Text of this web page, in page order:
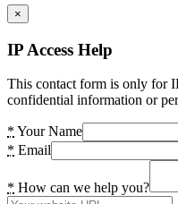
×
IP Access Help
This contact form is only for
confidential information or
* Your Name
* Email
* How can we help you?